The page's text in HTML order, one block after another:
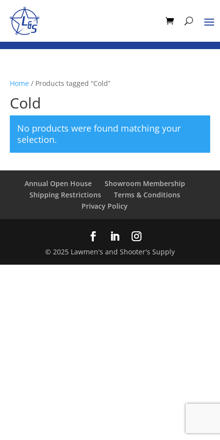
Home / Products tagged “Cold”
Cold
No products were found matching your
selection.
Annual Open House
Showroom Membership
Shipping Restrictions
Terms & Conditions
Privacy Policy
© 2025 Lawmen's and Shooter's Supply